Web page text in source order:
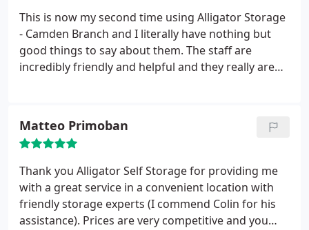
This is now my second time using Alligator Storage
- Camden Branch and I literally have nothing but
good things to say about them. The staff are
incredibly friendly and helpful and they really are
had any problems of any sort.
Being a student at
UCL the location is brilliant and the price is
unbeatable, I would seriously recommend them to
not only students but anyone that is looking for
safe affordable storage. 10 out of 10!!
Matteo Primoban
Thank you Alligator Self Storage for providing me
with a great service in a convenient location with
friendly storage experts (I commend Colin for his
assistance). Prices are very competitive and you